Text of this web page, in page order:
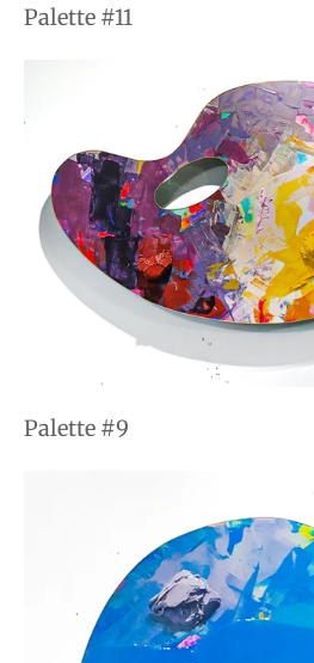
Palette #11
Palette #9